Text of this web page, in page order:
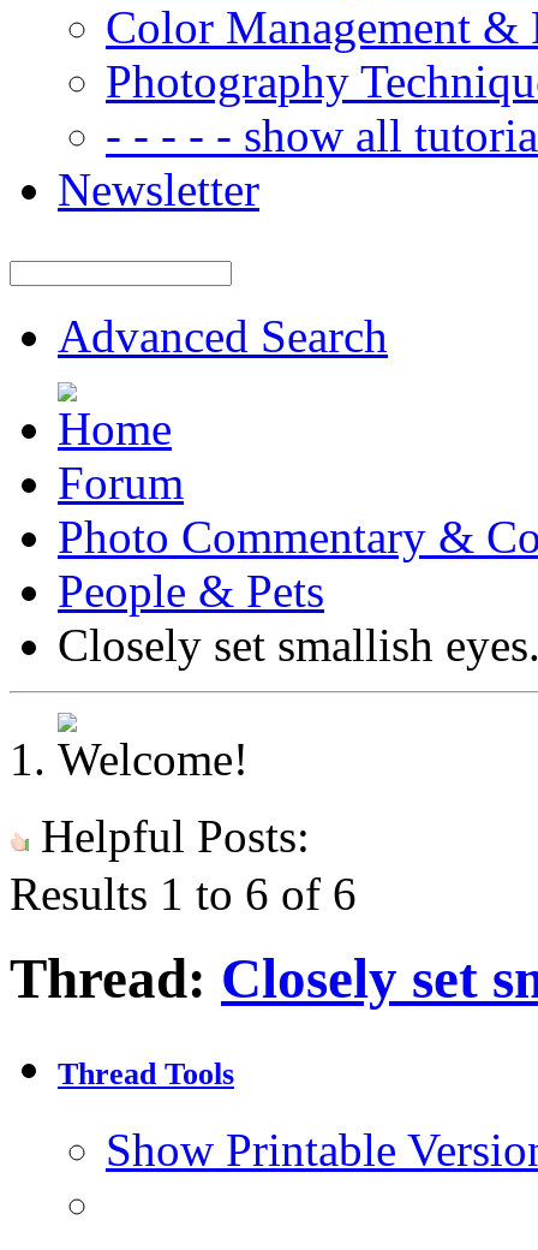
Color Management &
Photography
- - - - - show all
Newsletter
Advanced Search
Forum
Photo Commentary &
People & Pets
Closely set smallish
Helpful Posts:
Results 1 to 6 of 6
Thread: Closely set
Thread Tools
Show Printable